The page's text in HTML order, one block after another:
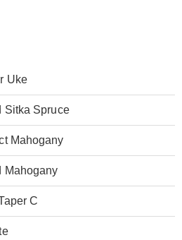
Uke
Sitka Spruce
Mahogany
Mahogany
C